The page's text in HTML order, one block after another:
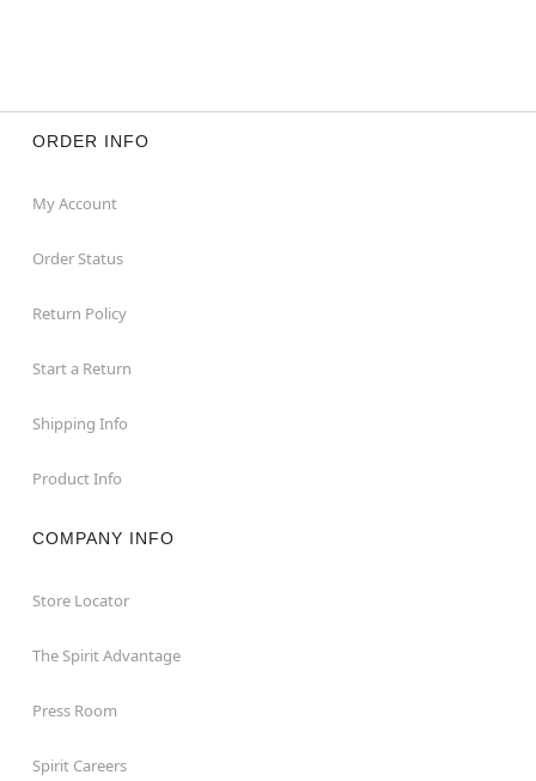
ORDER INFO
My Account
Order Status
Return Policy
Start a Return
Shipping Info
Product Info
COMPANY INFO
Store Locator
The Spirit Advantage
Press Room
Spirit Careers